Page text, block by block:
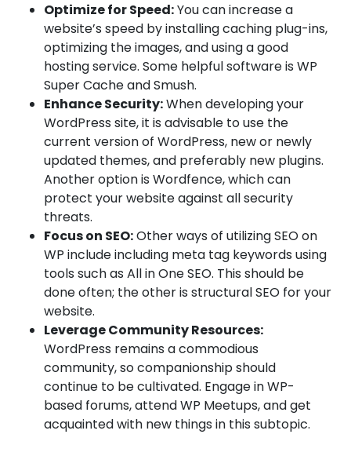
Optimize for Speed:You can increase a
website’s speed by installing caching plug-ins,
optimizing the images, and using a good
hosting service. Some helpful software is WP
Super Cache and Smush.
Enhance Security:When developing your
WordPress site, it is advisable to use the
current version of WordPress, new or newly
updated themes, and preferably new plugins.
Another option is Wordfence, which can
protect your website against all security
threats.
Focus on SEO:Other ways of utilizing SEO on
WP include including meta tag keywords using
tools such as All in One SEO. This should be
done often; the other is structural SEO for your
website.
Leverage Community Resources:
WordPress remains a commodious
community, so companionship should
continue to be cultivated. Engage in WP-
based forums, attend WP Meetups, and get
acquainted with new things in this subtopic.